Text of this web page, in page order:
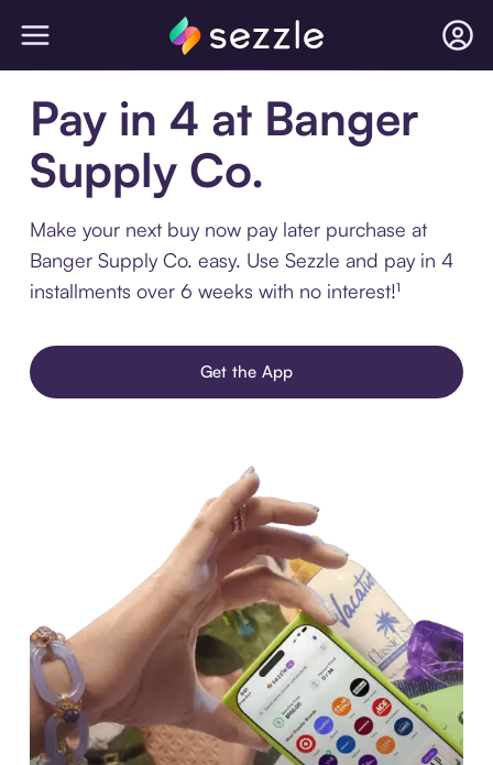
Pay in 4 at Banger
Supply Co.
Make your next buy now pay later purchase at
Banger Supply Co. easy. Use Sezzle and pay in 4
installments over 6 weeks with no interest!¹
Get the App